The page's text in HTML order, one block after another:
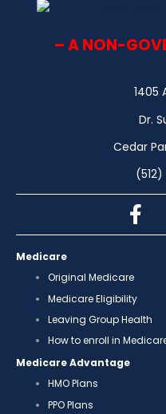
– A NON-
1405
Dr.
Cedar
Medicare
Original Medicare
Medicare Eligibility
Leaving Group Health
How to enroll in
Medicare Advantage
HMO Plans
PPO Plans